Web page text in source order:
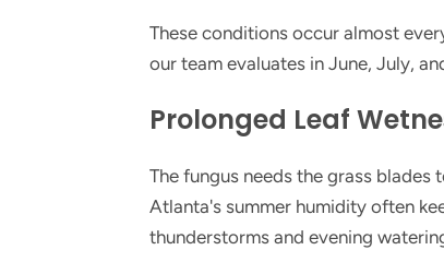
These conditions occur almost
our team evaluates in June, July,
Prolonged Leaf
The fungus needs the grass
Atlanta's summer humidity often
thunderstorms and evening